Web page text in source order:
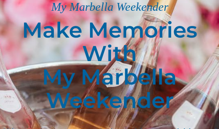
My Marbella Weekender
Make Memories
With
My Marbella
Weekender